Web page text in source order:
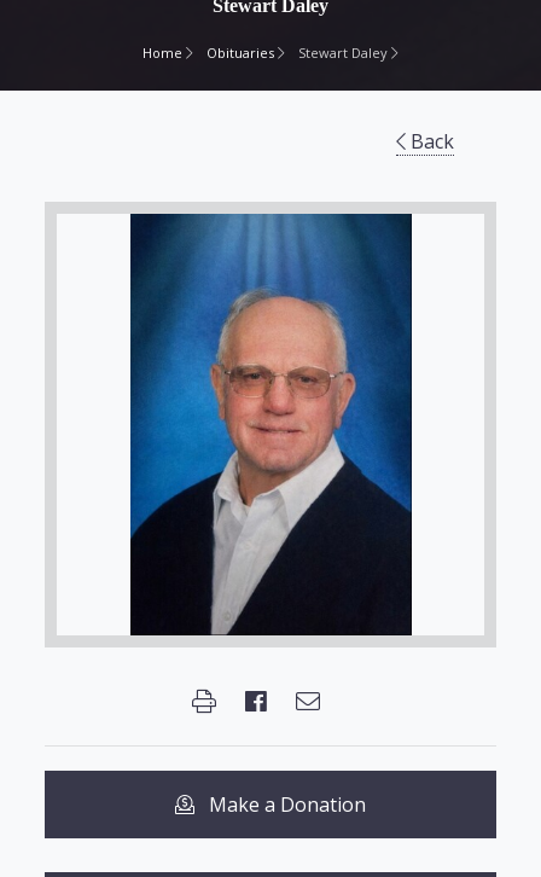
Stewart Daley
Home Obituaries Stewart Daley
Back
Make a Donation